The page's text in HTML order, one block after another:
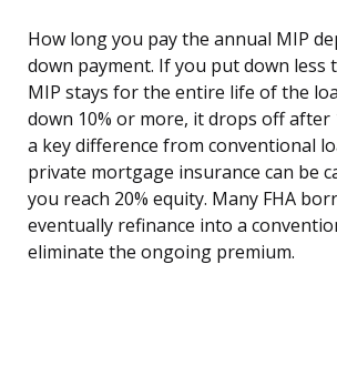
How long you pay the annual MIP
down payment. If you put down less
MIP stays for the entire life of the
down 10% or more, it drops off after
a key difference from conventional
private mortgage insurance can be
you reach 20% equity. Many FHA
eventually refinance into a
eliminate the ongoing premium.